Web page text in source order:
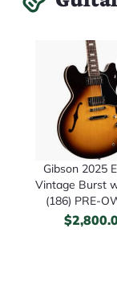
Gibson 2025
Vintage Burst
(186) PRE-
$